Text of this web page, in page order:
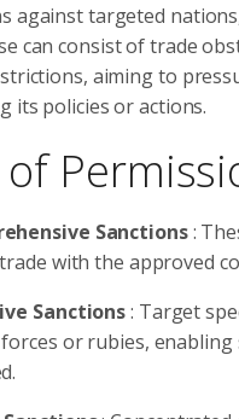
against targeted
can consist of trade
aiming to
its policies or actions.
of
Sanctions:
with the approved
Sanctions: Target
or rubies, enabling